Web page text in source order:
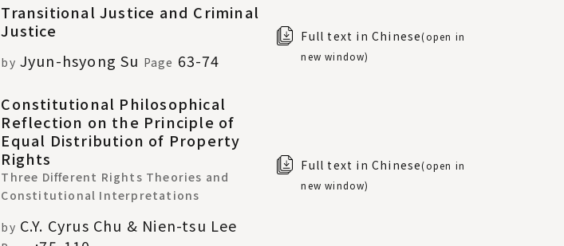
Transitional Justice and Criminal
Justice
by Jyun-hsyong Su Page 63-74
Full text in Chinese(open in
new window)
Constitutional Philosophical
Reflection on the Principle of
Equal Distribution of Property
Rights
Three Different Rights Theories and
Constitutional Interpretations
by C.Y. Cyrus Chu & Nien-tsu Lee
Full text in Chinese(open in
new window)